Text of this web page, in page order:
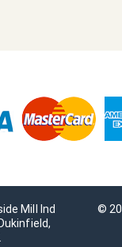
Mill Ind
©